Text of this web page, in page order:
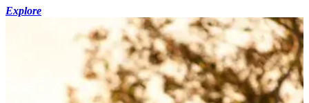
Explore